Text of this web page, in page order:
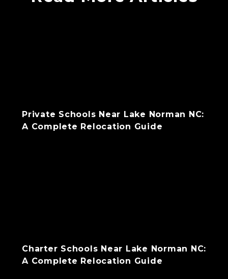
Private Schools Near Lake Norman NC:
A Complete Relocation Guide
Charter Schools Near Lake Norman NC:
A Complete Relocation Guide